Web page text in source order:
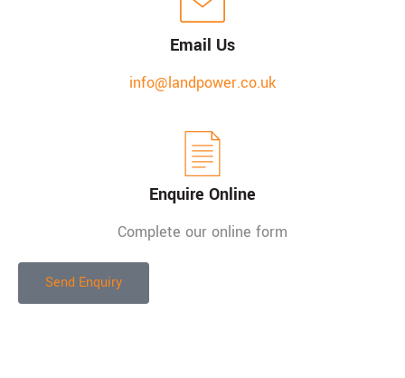
Email Us
info@landpower.co.uk
Enquire Online
Complete our online form
Send Enquiry